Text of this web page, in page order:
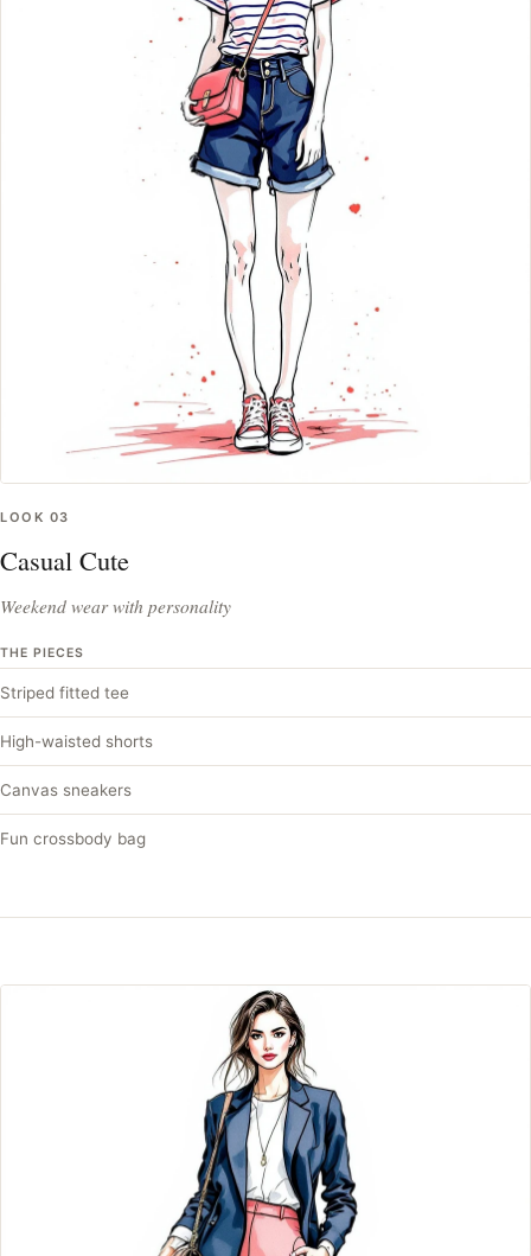
LOOK 03
Casual Cute
Weekend wear with personality
THE PIECES
Striped fitted tee
High-waisted shorts
Canvas sneakers
Fun crossbody bag